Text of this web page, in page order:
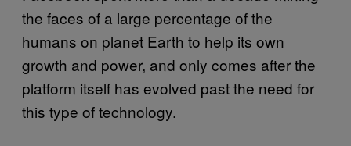
the faces of a large percentage of the
humans on planet Earth to help its own
growth and power, and only comes after the
platform itself has evolved past the need for
this type of technology.